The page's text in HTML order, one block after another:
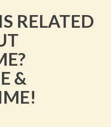
RELATED
&